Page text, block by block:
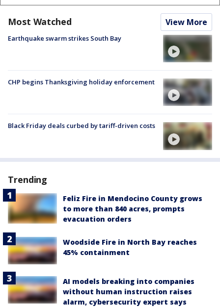
Most Watched View More
Earthquake swarm strikes South Bay
CHP begins Thanksgiving holiday enforcement
Black Friday deals curbed by tariff-driven costs
Trending
Feliz Fire in Mendocino County grows
to more than 840 acres, prompts
evacuation orders
Woodside Fire in North Bay reaches
45% containment
AI models breaking into companies
without human instruction raises
alarm, cybersecurity expert says